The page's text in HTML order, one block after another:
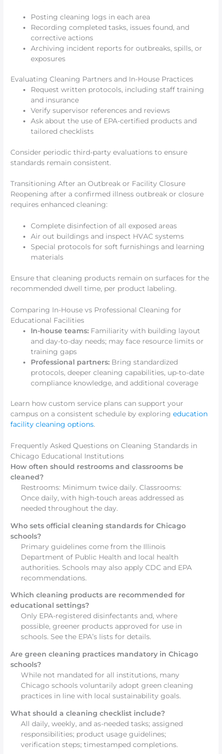
Posting cleaning logs in each area
Recording completed tasks, issues found, and
corrective actions
Archiving incident reports for outbreaks, spills, or
exposures
Evaluating Cleaning Partners and In-House Practices
Request written protocols, including staff training
and insurance
Verify supervisor references and reviews
Ask about the use of EPA-certified products and
tailored checklists
Consider periodic third-party evaluations to ensure
standards remain consistent.
Transitioning After an Outbreak or Facility Closure
Reopening after a confirmed illness outbreak or closure
requires enhanced cleaning:
Complete disinfection of all exposed areas
Air out buildings and inspect HVAC systems
Special protocols for soft furnishings and learning
materials
Ensure that cleaning products remain on surfaces for the
recommended dwell time, per product labeling.
Comparing In-House vs Professional Cleaning for
Educational Facilities
In-house teams: Familiarity with building layout
and day-to-day needs; may face resource limits or
training gaps
Professional partners: Bring standardized
protocols, deeper cleaning capabilities, up-to-date
compliance knowledge, and additional coverage
Learn how custom service plans can support your
campus on a consistent schedule by exploringeducation
facility cleaning options.
Frequently Asked Questions on Cleaning Standards in
Chicago Educational Institutions
How often should restrooms and classrooms be
cleaned?
Restrooms: Minimum twice daily. Classrooms:
Once daily, with high-touch areas addressed as
needed throughout the day.
Who sets official cleaning standards for Chicago
schools?
Primary guidelines come from the Illinois
Department of Public Health and local health
authorities. Schools may also apply CDC and EPA
recommendations.
Which cleaning products are recommended for
educational settings?
Only EPA-registered disinfectants and, where
possible, greener products approved for use in
schools. See the EPA’s lists for details.
Are green cleaning practices mandatory in Chicago
schools?
While not mandated for all institutions, many
Chicago schools voluntarily adopt green cleaning
practices in line with local sustainability goals.
What should a cleaning checklist include?
All daily, weekly, and as-needed tasks; assigned
responsibilities; product usage guidelines;
verification steps; timestamped completions.